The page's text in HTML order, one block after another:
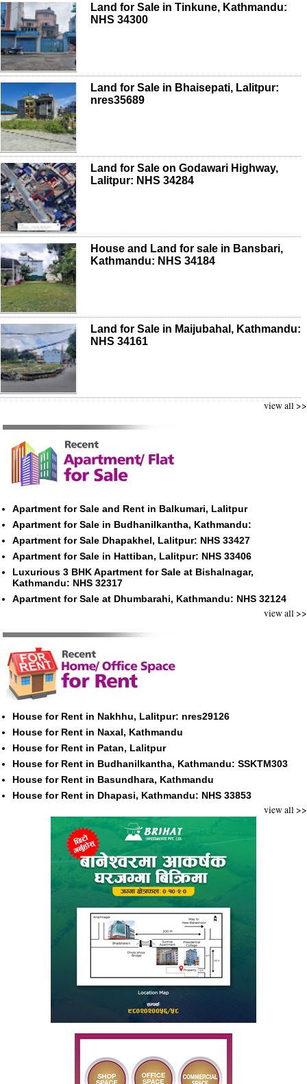
Land for Sale in Tinkune, Kathmandu:
NHS 34300
Land for Sale in Bhaisepati, Lalitpur:
nres35689
Land for Sale on Godawari Highway,
Lalitpur: NHS 34284
House and Land for sale in Bansbari,
Kathmandu: NHS 34184
Land for Sale in Maijubahal, Kathmandu:
NHS 34161
view all >>
Apartment for Sale and Rent in Balkumari, Lalitpur
Apartment for Sale in Budhanilkantha, Kathmandu:
Apartment for Sale Dhapakhel, Lalitpur: NHS 33427
Apartment for Sale in Hattiban, Lalitpur: NHS 33406
Luxurious 3 BHK Apartment for Sale at Bishalnagar,
Kathmandu: NHS 32317
Apartment for Sale at Dhumbarahi, Kathmandu: NHS 32124
view all >>
House for Rent in Nakhhu, Lalitpur: nres29126
House for Rent in Naxal, Kathmandu
House for Rent in Patan, Lalitpur
House for Rent in Budhanilkantha, Kathmandu: SSKTM303
House for Rent in Basundhara, Kathmandu
House for Rent in Dhapasi, Kathmandu: NHS 33853
view all >>